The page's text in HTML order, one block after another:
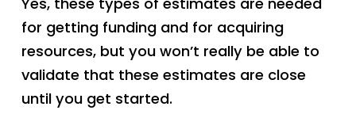
for getting funding and for acquiring
resources, but you won’t really be able to
validate that these estimates are close
until you get started.